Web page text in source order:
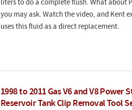
liters to do a complete flush. What about
you may ask. Watch the video, and Kent
uses this fluid as a direct replacement.
1998 to 2011 Gas V6 and V8 Power
Reservoir Tank Clip Removal Tool